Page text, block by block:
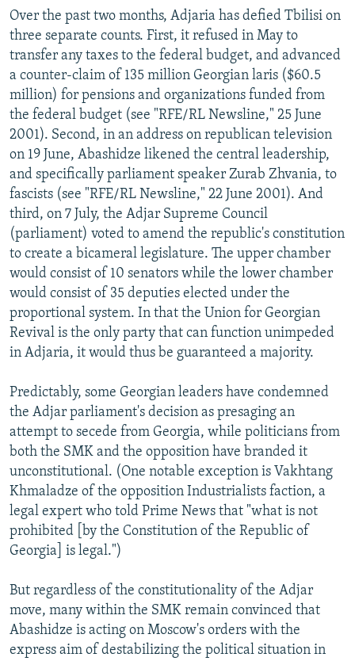
Over the past two months, Adjaria has defied Tbilisi on
three separate counts. First, it refused in May to
transfer any taxes to the federal budget, and advanced
a counter-claim of 135 million Georgian laris ($60.5
million) for pensions and organizations funded from
the federal budget (see "RFE/RL Newsline," 25 June
2001). Second, in an address on republican television
on 19 June, Abashidze likened the central leadership,
and specifically parliament speaker Zurab Zhvania, to
fascists (see "RFE/RL Newsline," 22 June 2001). And
third, on 7 July, the Adjar Supreme Council
(parliament) voted to amend the republic's constitution
to create a bicameral legislature. The upper chamber
would consist of 10 senators while the lower chamber
would consist of 35 deputies elected under the
proportional system. In that the Union for Georgian
Revival is the only party that can function unimpeded
in Adjaria, it would thus be guaranteed a majority.
Predictably, some Georgian leaders have condemned
the Adjar parliament's decision as presaging an
attempt to secede from Georgia, while politicians from
both the SMK and the opposition have branded it
unconstitutional. (One notable exception is Vakhtang
Khmaladze of the opposition Industrialists faction, a
legal expert who told Prime News that "what is not
prohibited [by the Constitution of the Republic of
Georgia] is legal.")
But regardless of the constitutionality of the Adjar
move, many within the SMK remain convinced that
Abashidze is acting on Moscow's orders with the
express aim of destabilizing the political situation in